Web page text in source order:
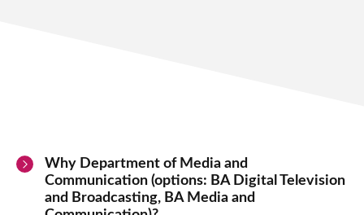
Why Department of Media and
Communication (options: BA Digital Television
and Broadcasting, BA Media and